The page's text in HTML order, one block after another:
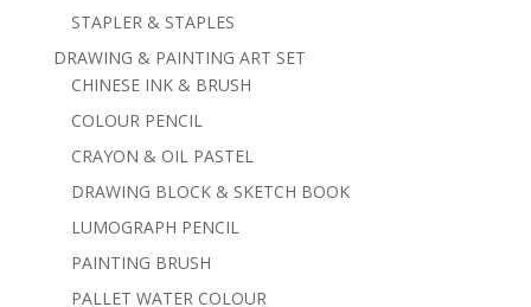
STAPLER & STAPLES
DRAWING & PAINTING ART SET
CHINESE INK & BRUSH
COLOUR PENCIL
CRAYON & OIL PASTEL
DRAWING BLOCK & SKETCH BOOK
LUMOGRAPH PENCIL
PAINTING BRUSH
PALLET WATER COLOUR